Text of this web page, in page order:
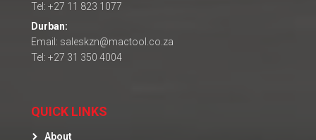
Tel: +27 11 823 1077
Durban:
Email: saleskzn@mactool.co.za
Tel: +27 31 350 4004
QUICK LINKS
About